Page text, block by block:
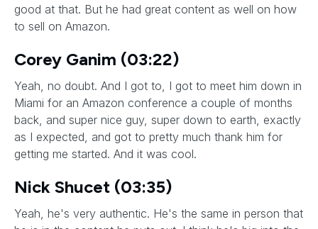
good at that. But he had great content as well on how
to sell on Amazon.
Corey Ganim (03:22)
Yeah, no doubt. And I got to, I got to meet him down in
Miami for an Amazon conference a couple of months
back, and super nice guy, super down to earth, exactly
as I expected, and got to pretty much thank him for
getting me started. And it was cool.
Nick Shucet (03:35)
Yeah, he's very authentic. He's the same in person that